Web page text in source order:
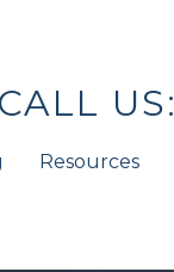
CALL US:
Resources